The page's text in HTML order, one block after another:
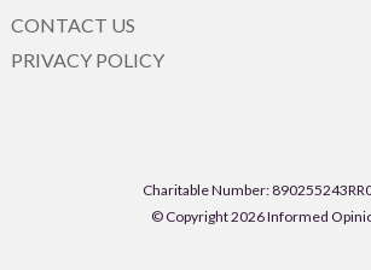
CONTACT US
PRIVACY POLICY
Charitable Number:
© Copyright 2026 Informed